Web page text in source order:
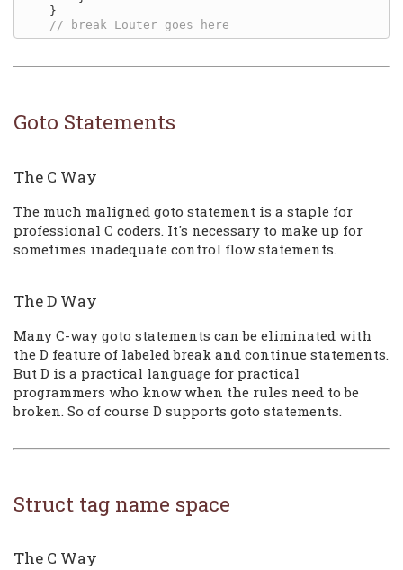
    }
Goto Statements
The C Way
The much maligned goto statement is a staple for
professional C coders. It's necessary to make up for
sometimes inadequate control flow statements.
The D Way
Many C-way goto statements can be eliminated with
the D feature of labeled break and continue statements.
But D is a practical language for practical
programmers who know when the rules need to be
broken. So of course D supports goto statements.
Struct tag name space
The C Way